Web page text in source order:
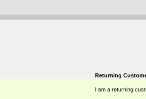
Returning
I am a returning